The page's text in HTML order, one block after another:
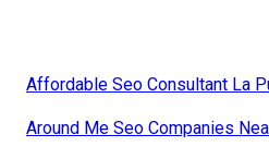
Affordable Seo Consultant La
Around Me Seo Companies